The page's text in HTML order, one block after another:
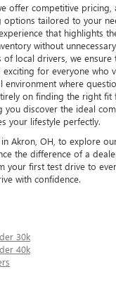
offer competitive pricing,
options tailored to your
that highlights
without
of local drivers, we
for everyone who
environment where
on finding the right fit
you discover the ideal
your lifestyle perfectly.
in Akron, OH, to explore
the difference of a
your first test drive to
with confidence.
30k
40k